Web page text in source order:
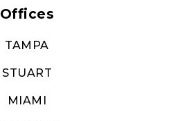
Offices
TAMPA
STUART
MIAMI